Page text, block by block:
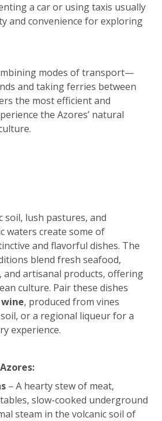
a car or using taxis usually
and convenience for exploring
modes of transport—
and taking ferries between
the most efficient and
the Azores’ natural
soil, lush pastures, and
waters create some of
and flavorful dishes. The
blend fresh seafood,
and artisanal products, offering
culture. Pair these dishes
wine, produced from vines
or a regional liqueur for a
experience.
– A hearty stew of meat,
slow-cooked underground
steam in the volcanic soil of